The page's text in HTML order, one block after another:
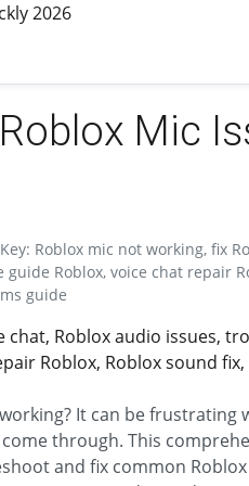
2026
Mic
Roblox mic not working, fix
Roblox, voice chat repair
guide
chat, Roblox audio issues,
Roblox, Roblox sound
It can be frustrating
through. This
and fix common